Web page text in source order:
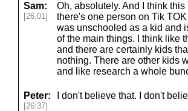
Sam:
[26:01]
Oh, absolutely. And I think
there's one person on Tik
was unschooled as a kid and
of the main things. I think like
and there are certainly kids
nothing. There are other kids
and like research a whole
Peter:
[26:37]
I don't believe that. I don't